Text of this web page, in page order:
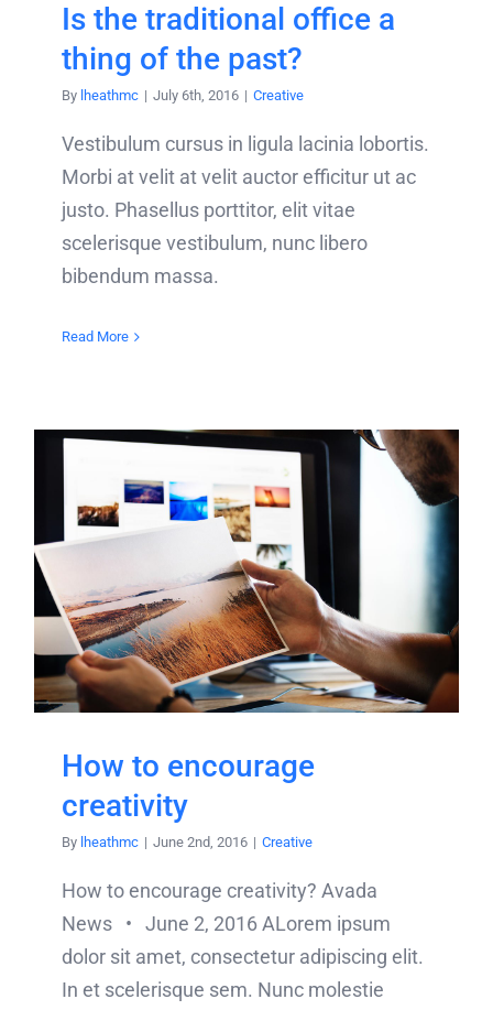
Is the traditional office a
thing of the past?
By lheathmc | July 6th, 2016 | Creative
Vestibulum cursus in ligula lacinia lobortis.
Morbi at velit at velit auctor efficitur ut ac
justo. Phasellus porttitor, elit vitae
scelerisque vestibulum, nunc libero
bibendum massa.
Read More
How to encourage
creativity
By lheathmc | June 2nd, 2016 | Creative
How to encourage creativity? Avada
News • June 2, 2016 ALorem ipsum
dolor sit amet, consectetur adipiscing elit.
In et scelerisque sem. Nunc molestie